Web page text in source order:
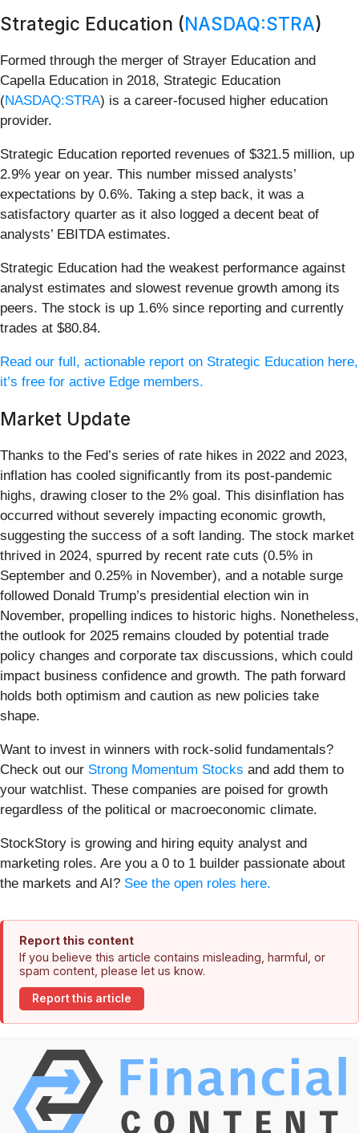
Strategic Education (NASDAQ:STRA)
Formed through the merger of Strayer Education and
Capella Education in 2018, Strategic Education
(NASDAQ:STRA) is a career-focused higher education
provider.
Strategic Education reported revenues of $321.5 million, up
2.9% year on year. This number missed analysts’
expectations by 0.6%. Taking a step back, it was a
satisfactory quarter as it also logged a decent beat of
analysts’ EBITDA estimates.
Strategic Education had the weakest performance against
analyst estimates and slowest revenue growth among its
peers. The stock is up 1.6% since reporting and currently
trades at $80.84.
Read our full, actionable report on Strategic Education here,
it’s free for active Edge members.
Market Update
Thanks to the Fed’s series of rate hikes in 2022 and 2023,
inflation has cooled significantly from its post-pandemic
highs, drawing closer to the 2% goal. This disinflation has
occurred without severely impacting economic growth,
suggesting the success of a soft landing. The stock market
thrived in 2024, spurred by recent rate cuts (0.5% in
September and 0.25% in November), and a notable surge
followed Donald Trump’s presidential election win in
November, propelling indices to historic highs. Nonetheless,
the outlook for 2025 remains clouded by potential trade
policy changes and corporate tax discussions, which could
impact business confidence and growth. The path forward
holds both optimism and caution as new policies take
shape.
Want to invest in winners with rock-solid fundamentals?
Check out our Strong Momentum Stocks and add them to
your watchlist. These companies are poised for growth
regardless of the political or macroeconomic climate.
StockStory is growing and hiring equity analyst and
marketing roles. Are you a 0 to 1 builder passionate about
the markets and AI? See the open roles here.
Report this content
If you believe this article contains misleading, harmful, or
spam content, please let us know.
Report this article